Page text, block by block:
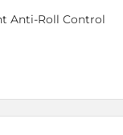
Anti-Roll Control